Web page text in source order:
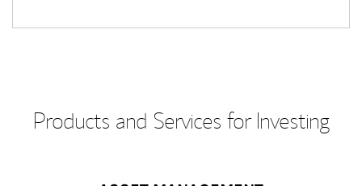
Products and Services for Investing